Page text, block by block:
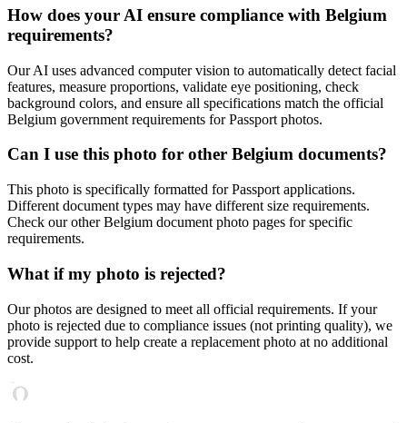
How does your AI ensure compliance with Belgium
requirements?
Our AI uses advanced computer vision to automatically detect facial
features, measure proportions, validate eye positioning, check
background colors, and ensure all specifications match the official
Belgium government requirements forPassport photos.
Can I use this photo for other Belgium documents?
This photo is specifically formatted for Passport applications.
Different document types may have different size requirements.
Check our other Belgium document photo pages for specific
requirements.
What if my photo is rejected?
Our photos are designed to meet all official requirements. If your
photo is rejected due to compliance issues (not printing quality), we
provide support to help create a replacement photo at no additional
cost.